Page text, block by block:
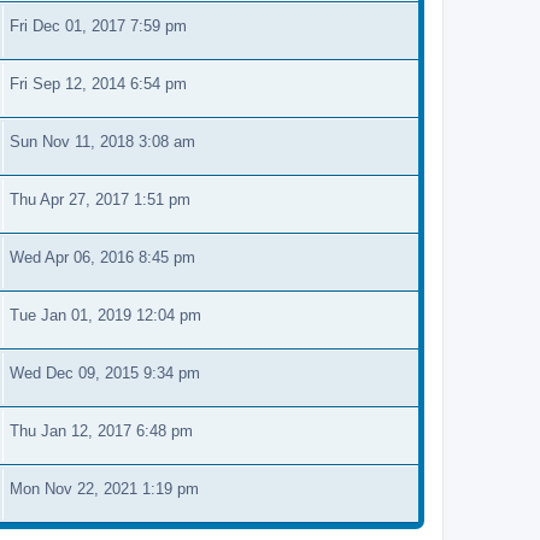
Fri Dec 01, 2017 7:59 pm
Fri Sep 12, 2014 6:54 pm
Sun Nov 11, 2018 3:08 am
Thu Apr 27, 2017 1:51 pm
Wed Apr 06, 2016 8:45 pm
Tue Jan 01, 2019 12:04 pm
Wed Dec 09, 2015 9:34 pm
Thu Jan 12, 2017 6:48 pm
Mon Nov 22, 2021 1:19 pm